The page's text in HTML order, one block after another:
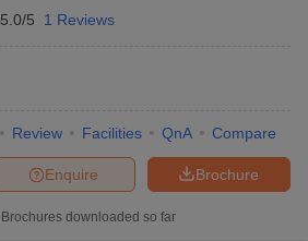
5.0/5 1 Reviews
Review Facilities QnA Compare
Brochure
Enquire
Brochures downloaded so far